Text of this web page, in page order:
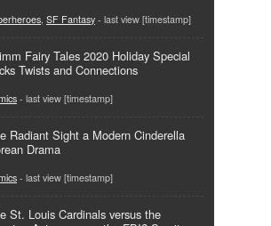
SF Fantasy - last view [timestamp]
Fairy Tales 2020 Holiday Special
Twists and Connections
- last view [timestamp]
Radiant Sight a Modern Cinderella
Drama
- last view [timestamp]
St. Louis Cardinals versus the